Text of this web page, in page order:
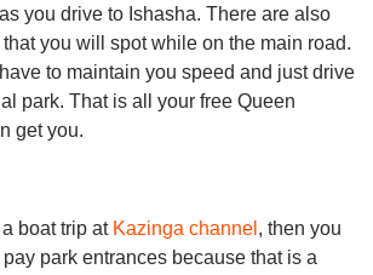
you drive to Ishasha. There are also
you will spot while on the main road.
to maintain you speed and just drive
park. That is all your free Queen
get you.
boat trip at Kazinga channel , then you
park entrances because that is a